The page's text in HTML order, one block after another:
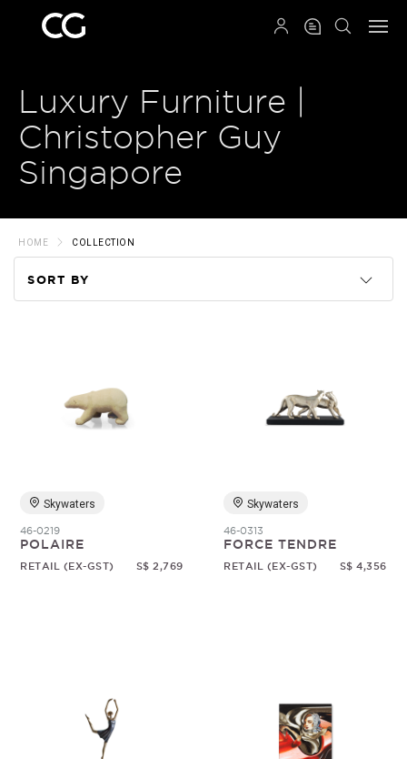
Luxury Furniture |
Christopher Guy
Singapore
HOME COLLECTION
SORT BY
Price
Skywaters
46-0219
POLAIRE
RETAIL (EX-GST) S$ 2,769
Skywaters
46-0313
FORCE TENDRE
RETAIL (EX-GST) S$ 4,356